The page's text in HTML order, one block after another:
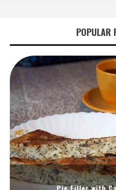
POPULAR
Pie Filler with